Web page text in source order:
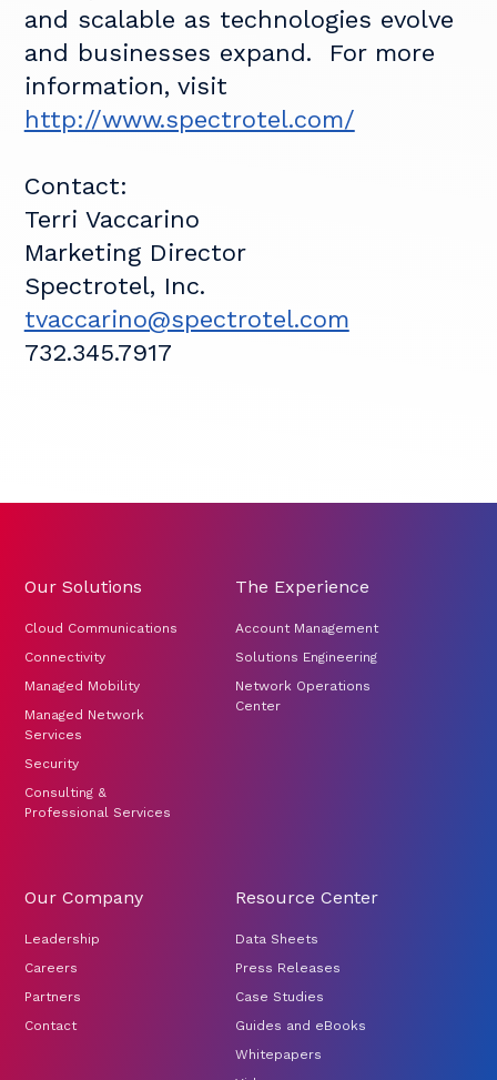
and scalable as technologies evolve
and businesses expand. For more
information, visit
http://www.spectrotel.com/
Contact:
Terri Vaccarino
Marketing Director
Spectrotel, Inc.
tvaccarino@spectrotel.com
732.345.7917
Our Solutions
Cloud Communications
Connectivity
Managed Mobility
Managed Network
Services
Security
Consulting &
Professional Services
The Experience
Account Management
Solutions Engineering
Network Operations
Center
Our Company
Leadership
Careers
Partners
Contact
Resource Center
Data Sheets
Press Releases
Case Studies
Guides and eBooks
Whitepapers